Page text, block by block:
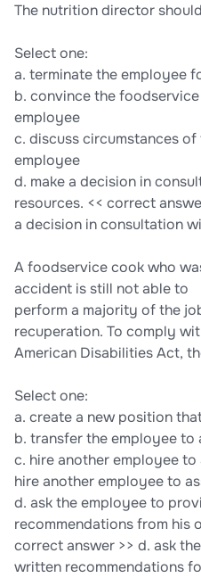
The nutrition director
Select one:
a. terminate the employee
b. convince the
employee
c. discuss circumstances
employee
d. make a decision in
resources. << correct
a decision in consultation
A foodservice cook who
accident is still not able to
perform a majority of the
recuperation. To comply
American Disabilities Act,
Select one:
a. create a new position
b. transfer the employee
c. hire another employee
hire another employee to
d. ask the employee to
recommendations from his
correct answer >> d. ask
written recommendations